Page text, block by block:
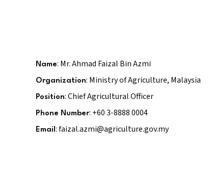
Name: Mr. Ahmad Faizal Bin Azmi
Organization: Ministry of Agriculture, Malaysia
Position: Chief Agricultural Officer
Phone Number: +60 3-8888 0004
Email: faizal.azmi@agriculture.gov.my